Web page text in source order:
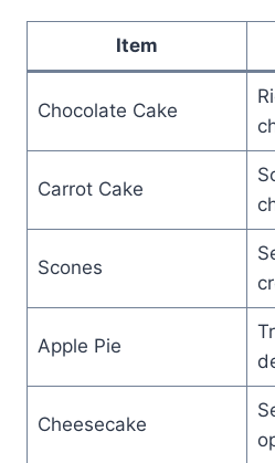
Item
Chocolate Cake
Carrot Cake
Scones
Apple Pie
Cheesecake